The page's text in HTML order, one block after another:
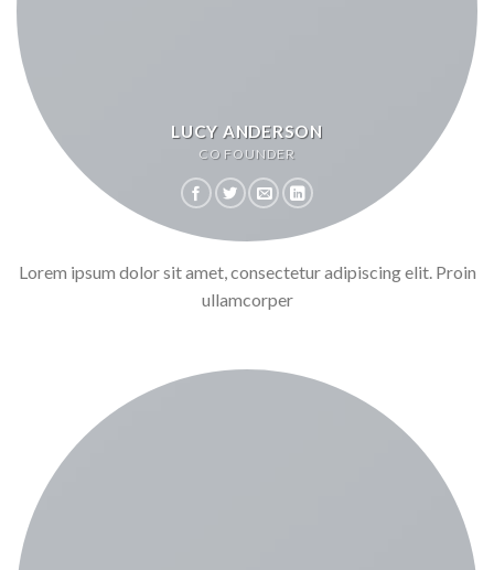
LUCY ANDERSON
CO FOUNDER
Lorem ipsum dolor sit amet, consectetur adipiscing elit. Proin
ullamcorper